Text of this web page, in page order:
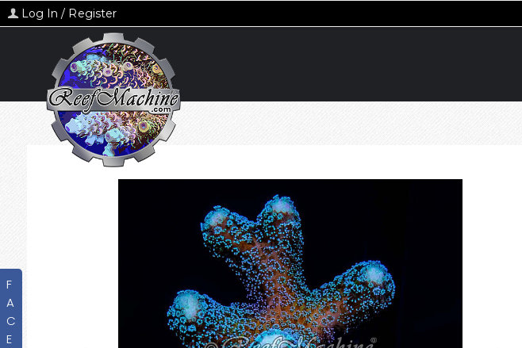
Log In / Register
F
A
C
E